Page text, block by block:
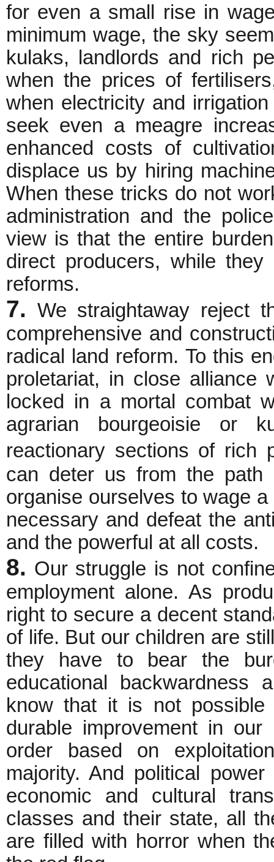
for even a small rise in
minimum wage, the sky
kulaks, landlords and rich
when the prices of
when electricity and
seek even a meagre
enhanced costs of
displace us by hiring
When these tricks do not
administration and the
view is that the entire
direct producers, while
reforms.
7. We straightaway reject
comprehensive and
radical land reform. To this
proletariat, in close alliance
locked in a mortal combat
agrarian bourgeoisie or
reactionary sections of rich
can deter us from the path
organise ourselves to wage
necessary and defeat the
and the powerful at all costs.
8. Our struggle is not
employment alone. As
right to secure a decent
of life. But our children are
they have to bear the
educational backwardness
know that it is not
durable improvement in
order based on
majority. And political
economic and cultural
classes and their state, all
are filled with horror when